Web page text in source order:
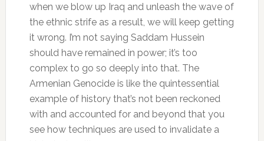
when we blow up Iraq and unleash the wave of
the ethnic strife as a result, we will keep getting
it wrong. I’m not saying Saddam Hussein
should have remained in power; it’s too
complex to go so deeply into that. The
Armenian Genocide is like the quintessential
example of history that’s not been reckoned
with and accounted for and beyond that you
see how techniques are used to invalidate a